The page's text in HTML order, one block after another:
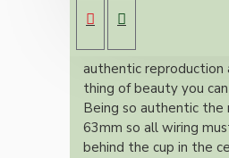
and real Bakelite
ivory finish.
Once built, your
authentic reproduction
thing of beauty you
Being so authentic
63mm so all wiring
behind the cup in the